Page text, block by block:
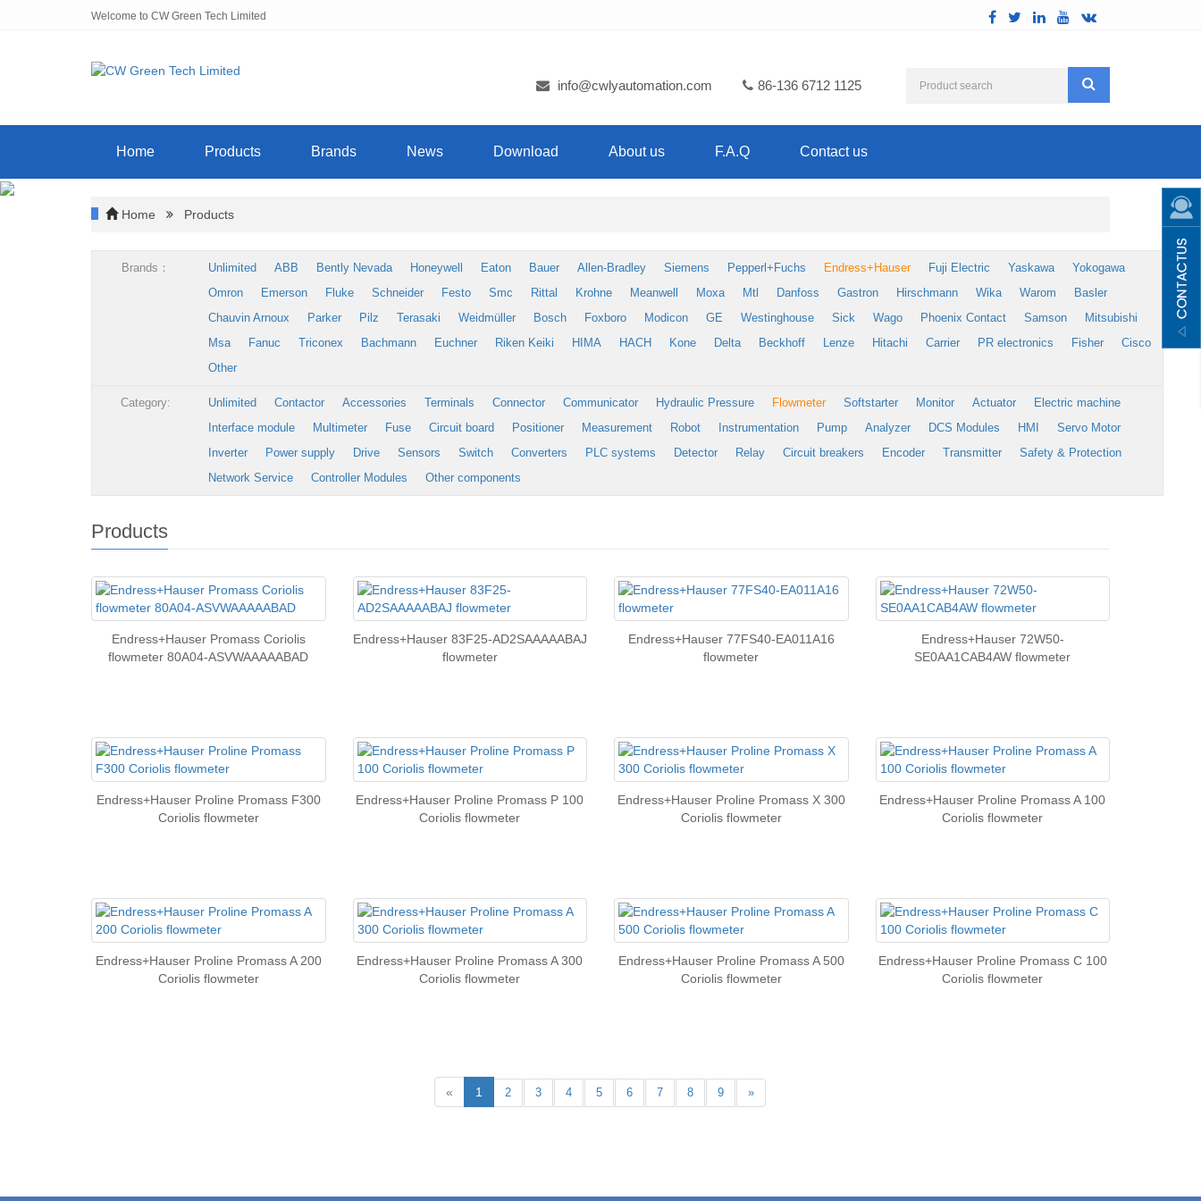
Welcome to CW Green Tech Limited
info@cwlyautomation.com 86-136 6712 1125
Home Products Brands News Download About us F.A.Q Contact us
Home Products
Brands： Unlimited ABB Bently Nevada Honeywell Eaton Bauer Allen-Bradley Siemens Pepperl+Fuchs Endress+Hauser Fuji Electric Yaskawa
Yokogawa
Omron
Emerson Fluke Schneider Festo Smc Rittal Krohne Meanwell Moxa Mtl Danfoss Gastron Hirschmann Wika Warom
Basler
Chauvin Arnoux
Parker Pilz Terasaki Weidmüller Bosch Foxboro Modicon GE Westinghouse Sick Wago Phoenix Contact Samson
Mitsubishi
Msa
Fanuc Triconex Bachmann Euchner Riken Keiki HIMA HACH Kone Delta Beckhoff Lenze Hitachi Carrier PR electronics Fisher
Cisco
Other
Category: Unlimited Contactor Accessories Terminals Connector Communicator Hydraulic Pressure Flowmeter Softstarter Monitor Actuator
Electric machine
Interface module
Multimeter Fuse Circuit board Positioner Measurement Robot Instrumentation Pump Analyzer DCS Modules HMI
Servo Motor
Inverter
Power supply Drive Sensors Switch Converters PLC systems Detector Relay Circuit breakers Encoder Transmitter
Safety & Protection
Network Service
Controller Modules Other components
Products
Endress+Hauser Promass Coriolis
flowmeter 80A04-ASVWAAAAABAD
Endress+Hauser 83F25-AD2SAAAAABAJ
flowmeter
Endress+Hauser 77FS40-EA011A16
flowmeter
Endress+Hauser 72W50-
SE0AA1CAB4AW flowmeter
Endress+Hauser Proline Promass F300
Coriolis flowmeter
Endress+Hauser Proline Promass P 100
Coriolis flowmeter
Endress+Hauser Proline Promass X 300
Coriolis flowmeter
Endress+Hauser Proline Promass A 100
Coriolis flowmeter
Endress+Hauser Proline Promass A 200
Coriolis flowmeter
Endress+Hauser Proline Promass A 300
Coriolis flowmeter
Endress+Hauser Proline Promass A 500
Coriolis flowmeter
Endress+Hauser Proline Promass C 100
Coriolis flowmeter
« 1 2 3 4 5 6 7 8 9 »